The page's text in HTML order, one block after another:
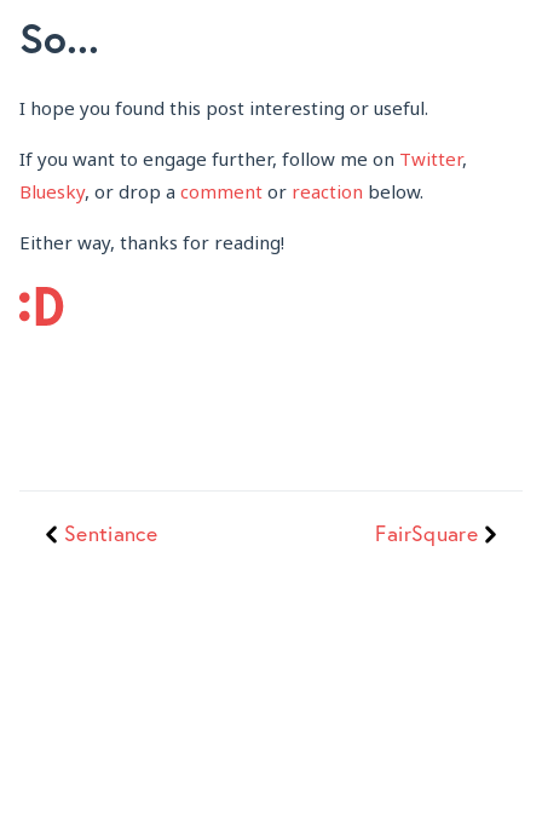
So...
I hope you found this post interesting or useful.
If you want to engage further, follow me on Twitter,
Bluesky, or drop a comment or reaction below.
Either way, thanks for reading!
Sentiance FairSquare